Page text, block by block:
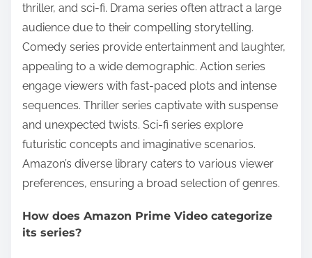
thriller, and sci-fi. Drama series often attract a large
audience due to their compelling storytelling.
Comedy series provide entertainment and laughter,
appealing to a wide demographic. Action series
engage viewers with fast-paced plots and intense
sequences. Thriller series captivate with suspense
and unexpected twists. Sci-fi series explore
futuristic concepts and imaginative scenarios.
Amazon’s diverse library caters to various viewer
preferences, ensuring a broad selection of genres.
How does Amazon Prime Video categorize
its series?